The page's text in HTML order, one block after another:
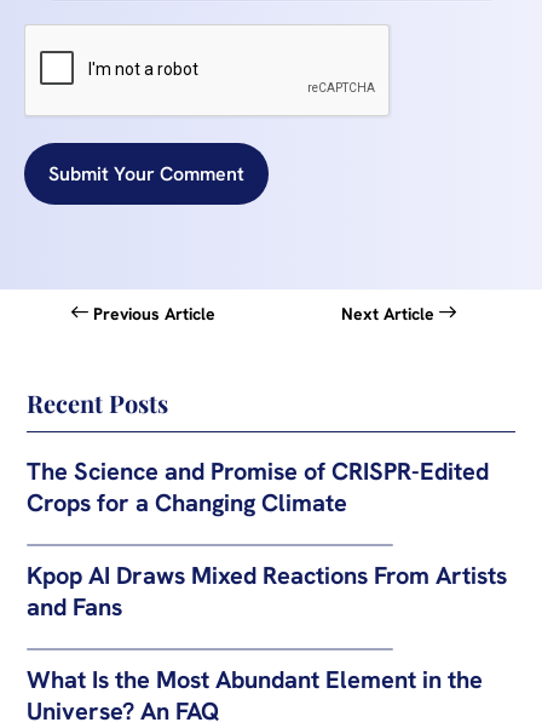
Submit Your Comment
Previous Article Next Article
Recent Posts
The Science and Promise of CRISPR-Edited
Crops for a Changing Climate
Kpop AI Draws Mixed Reactions From Artists
and Fans
What Is the Most Abundant Element in the
Universe? An FAQ